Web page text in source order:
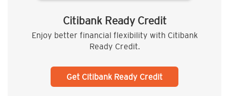
Citibank Ready Credit
Enjoy better financial flexibility with Citibank
Ready Credit.
Get Citibank Ready Credit